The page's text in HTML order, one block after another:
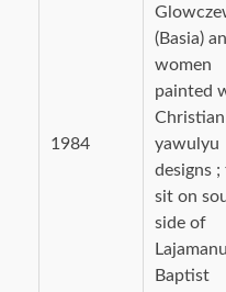
1984
(Basia)
women
painted
Christian
yawulyu
designs ;
sit on
side of
Baptist